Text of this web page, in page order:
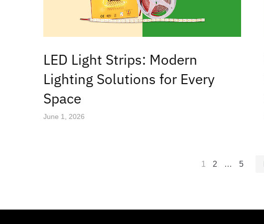
LED Light Strips: Modern
Lighting Solutions for Every
Space
June 1, 2026
1 2 … 5